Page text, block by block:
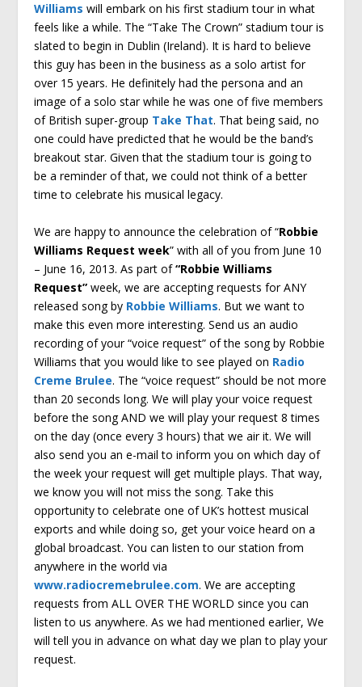
Williams will embark on his first stadium tour in what
feels like a while. The “Take The Crown” stadium tour is
slated to begin in Dublin (Ireland). It is hard to believe
this guy has been in the business as a solo artist for
over 15 years. He definitely had the persona and an
image of a solo star while he was one of five members
of British super-group Take That. That being said, no
one could have predicted that he would be the band’s
breakout star. Given that the stadium tour is going to
be a reminder of that, we could not think of a better
time to celebrate his musical legacy.
We are happy to announce the celebration of “Robbie
Williams Request week” with all of you from June 10
– June 16, 2013. As part of“Robbie Williams
Request” week, we are accepting requests for ANY
released song by Robbie Williams. But we want to
make this even more interesting. Send us an audio
recording of your “voice request” of the song by Robbie
Williams that you would like to see played on Radio
Creme Brulee. The “voice request” should be not more
than 20 seconds long. We will play your voice request
before the song AND we will play your request 8 times
on the day (once every 3 hours) that we air it. We will
also send you an e-mail to inform you on which day of
the week your request will get multiple plays. That way,
we know you will not miss the song. Take this
opportunity to celebrate one of UK’s hottest musical
exports and while doing so, get your voice heard on a
global broadcast. You can listen to our station from
anywhere in the world via
www.radiocremebrulee.com. We are accepting
requests from ALL OVER THE WORLD since you can
listen to us anywhere. As we had mentioned earlier, We
will tell you in advance on what day we plan to play your
request.